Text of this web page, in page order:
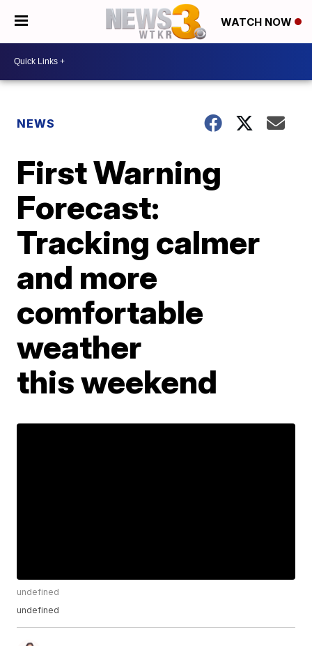
WATCH NOW
NEWS
First Warning
Forecast:
Tracking calmer
and more
comfortable
weather
this weekend
undefined
undefined